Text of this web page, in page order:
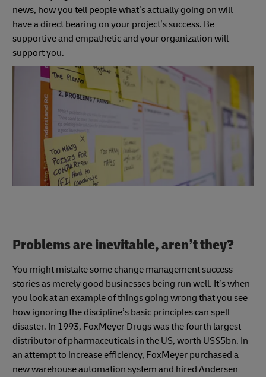
news, how you tell people what’s actually going on will
have a direct bearing on your project’s success. Be
supportive and empathetic and your organization will
support you.
Problems are inevitable, aren’t they?
You might mistake some change management success
stories as merely good businesses being run well. It’s when
you look at an example of things going wrong that you see
how ignoring the discipline’s basic principles can spell
disaster. In 1993, FoxMeyer Drugs was the fourth largest
distributor of pharmaceuticals in the US, worth US$5bn. In
an attempt to increase efficiency, FoxMeyer purchased a
new warehouse automation system and hired Andersen